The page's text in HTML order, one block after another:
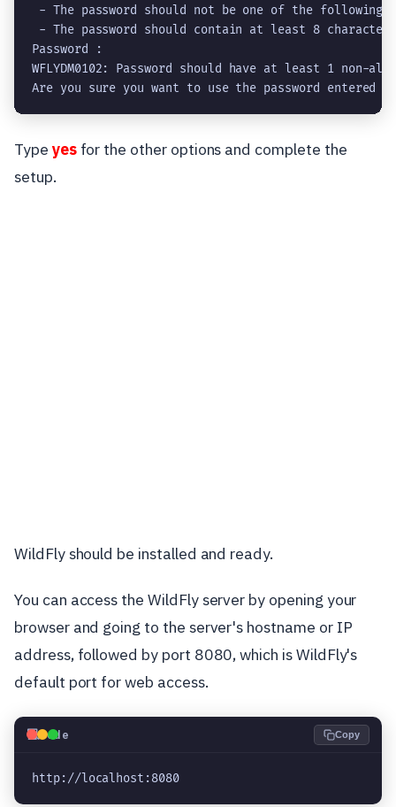
- The password should not be one of the
- The password should contain at least 8
Password :
WFLYDM0102: Password should have at least 1 non-
Are you sure you want to use the password entered
Type yesfor the other options and complete the
setup.
WildFly should be installed and ready.
You can access the WildFly server by opening your
browser and going to the server's hostname or IP
address, followed by port 8080, which is WildFly's
default port for web access.
💻Code Copy
http://localhost:8080